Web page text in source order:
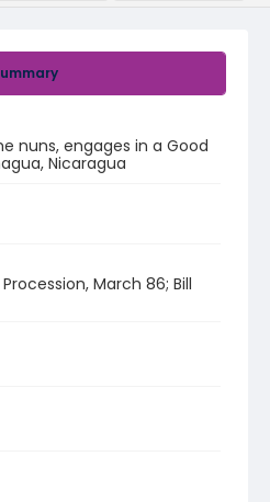
nuns, engages in a Good
Nicaragua
March 86; Bill